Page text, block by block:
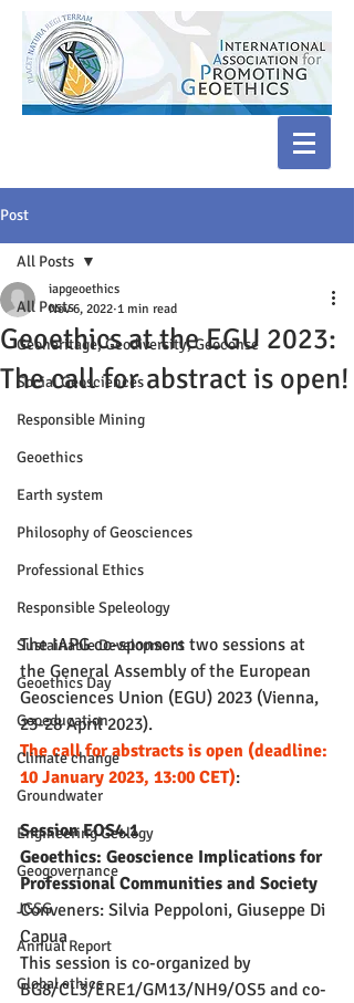
Post
All Posts
Geoheritage, Geodiversity, Geoconse
Social Geosciences
Responsible Mining
Geoethics
Earth system
Philosophy of Geosciences
Professional Ethics
Responsible Speleology
Sustainable Development
Geoethics Day
Geoeducation
Climate change
Groundwater
Engineering Geology
Geogovernance
JGSG
Annual Report
Global ethics
All Posts
Geoethics at the EGU 2023:
The call for abstract is open!
iapgeoethics
Nov 6, 2022 1 min read
The IAPG co-sponsors two sessions at
the General Assembly of the European
Geosciences Union (EGU) 2023 (Vienna,
23-28 April 2023).
The call for abstracts is open (deadline:
10 January 2023, 13:00 CET):
Session EOS4.1
Geoethics: Geoscience Implications for
Professional Communities and Society
Conveners: Silvia Peppoloni, Giuseppe Di
Capua
This session is co-organized by
BG8/CL3/ERE1/GM13/NH9/OS5 and co-